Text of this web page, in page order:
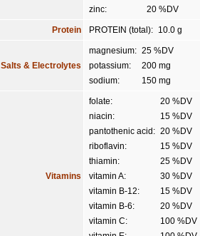
zinc:
20 %DV
Protein PROTEIN (total): 10.0 g
Salts & Electrolytes
magnesium: 25 %DV
potassium:
200 mg
sodium:
150 mg
Vitamins
folate:
20 %DV
niacin:
15 %DV
pantothenic acid: 20 %DV
riboflavin:
15 %DV
thiamin:
25 %DV
vitamin A:
30 %DV
vitamin B-12:
15 %DV
vitamin B-6:
20 %DV
vitamin C:
100 %DV